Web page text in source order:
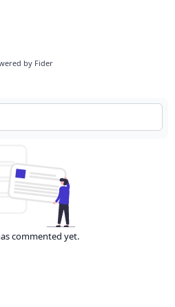
by Fider
commented yet.